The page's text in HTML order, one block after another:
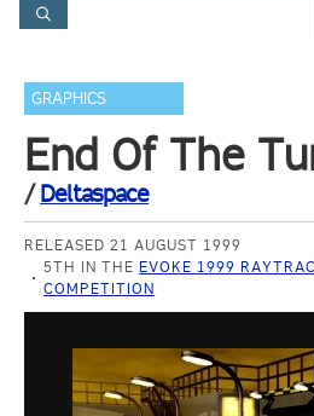
GRAPHICS
End Of The
/Deltaspace
RELEASED 21 AUGUST 1999
5TH IN THE EVOKE 1999
COMPETITION